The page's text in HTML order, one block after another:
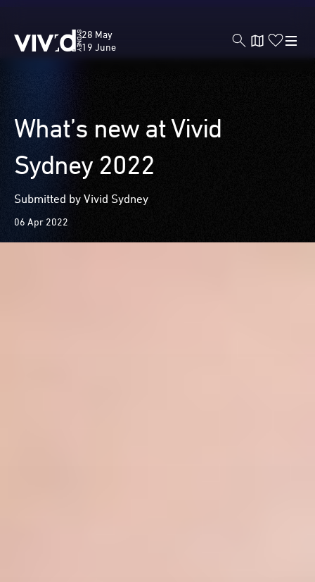
Skip
content
Vivid
Sydney
28 May
19 June
What’s new at Vivid
Sydney 2022
Submitted by Vivid Sydney
06 Apr 2022